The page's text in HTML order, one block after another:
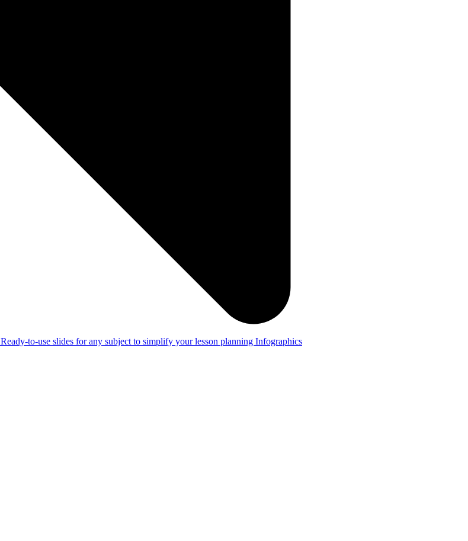
Ready-to-use slides for any subject to simplify your lesson planning Infographics